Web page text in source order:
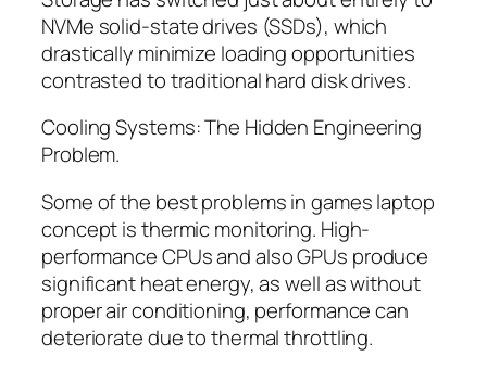
NVMe solid-state drives (SSDs), which
drastically minimize loading opportunities
contrasted to traditional hard disk drives.
Cooling Systems: The Hidden Engineering
Problem.
Some of the best problems in games laptop
concept is thermic monitoring. High-
performance CPUs and also GPUs produce
significant heat energy, as well as without
proper air conditioning, performance can
deteriorate due to thermal throttling.